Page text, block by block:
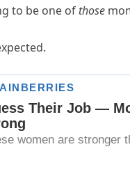
to be one of those